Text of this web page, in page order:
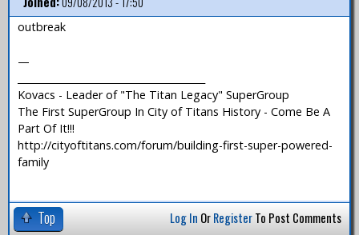
outbreak
—
Kovacs - Leader of "The Titan Legacy" SuperGroup
The First SuperGroup In City of Titans History - Come Be A
Part Of It!!!
http://cityoftitans.com/forum/building-first-super-powered-
family
Top Log In OrRegisterTo Post Comments